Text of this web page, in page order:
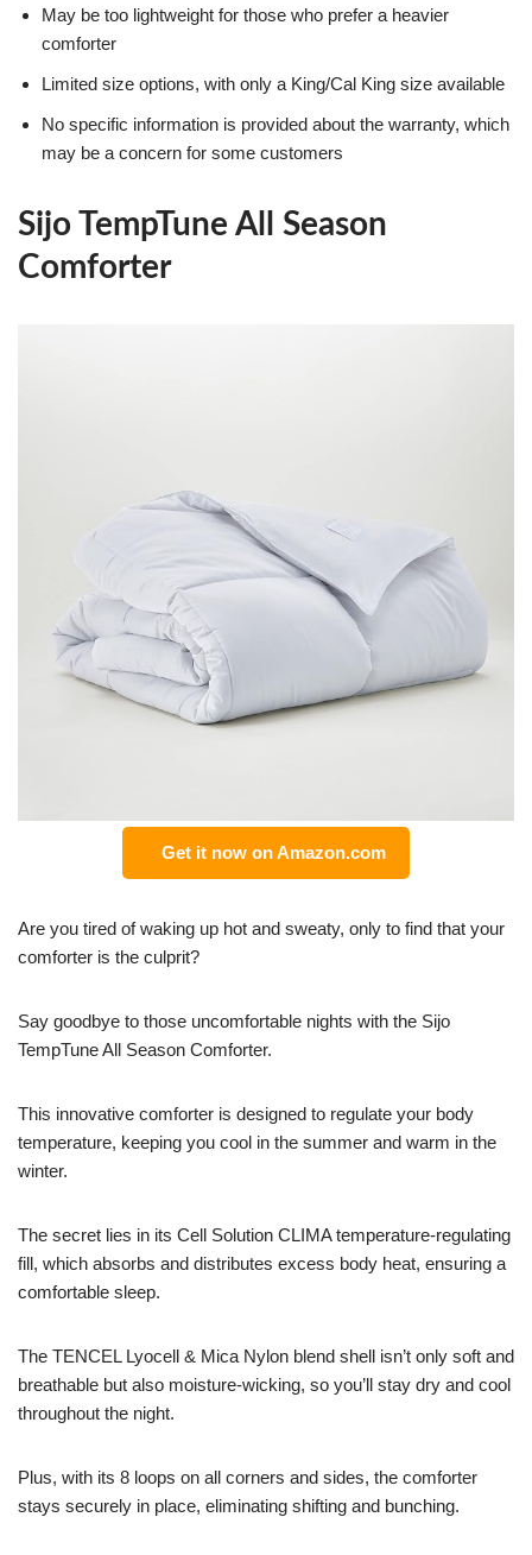
May be too lightweight for those who prefer a heavier
comforter
Limited size options, with only a King/Cal King size available
No specific information is provided about the warranty, which
may be a concern for some customers
Sijo TempTune All Season
Comforter
Get it now on Amazon.com
Are you tired of waking up hot and sweaty, only to find that your
comforter is the culprit?
Say goodbye to those uncomfortable nights with the Sijo
TempTune All Season Comforter.
This innovative comforter is designed to regulate your body
temperature, keeping you cool in the summer and warm in the
winter.
The secret lies in its Cell Solution CLIMA temperature-regulating
fill, which absorbs and distributes excess body heat, ensuring a
comfortable sleep.
The TENCEL Lyocell & Mica Nylon blend shell isn’t only soft and
breathable but also moisture-wicking, so you’ll stay dry and cool
throughout the night.
Plus, with its 8 loops on all corners and sides, the comforter
stays securely in place, eliminating shifting and bunching.